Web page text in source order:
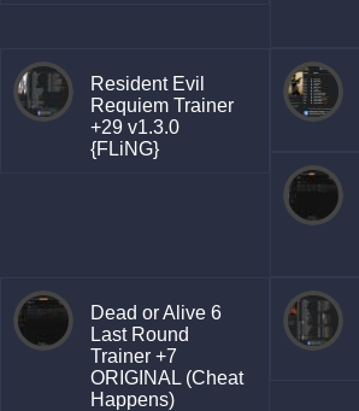
Resident Evil
Requiem Trainer
+29 v1.3.0
{FLiNG}
Dead or Alive 6
Last Round
Trainer +7
ORIGINAL (Cheat
Happens)